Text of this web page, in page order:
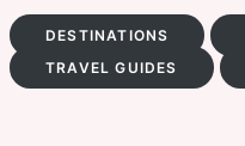
DESTINATIONS
TRAVEL GUIDES